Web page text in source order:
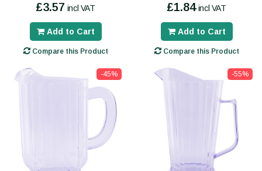
£3.57 incl VAT
Add to Cart
Compare this Product
£1.84 incl VAT
Add to Cart
Compare this Product
-45% -55%